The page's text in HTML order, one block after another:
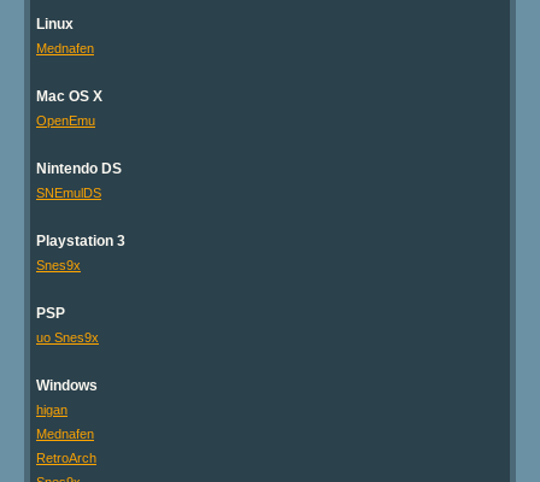
Linux
Mednafen
Mac OS X
OpenEmu
Nintendo DS
SNEmulDS
Playstation 3
Snes9x
PSP
uo Snes9x
Windows
higan
Mednafen
RetroArch